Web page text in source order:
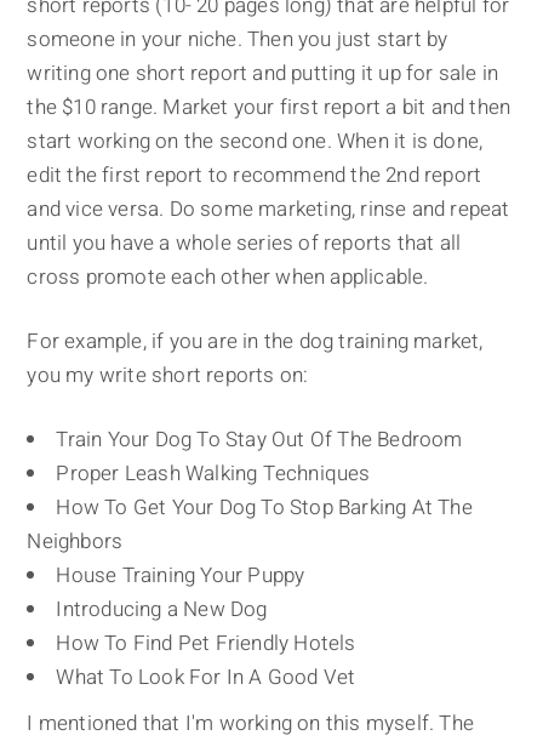
someone in your niche. Then you just start by
writing one short report and putting it up for sale in
the $10 range. Market your first report a bit and then
start working on the second one. When it is done,
edit the first report to recommend the 2nd report
and vice versa. Do some marketing, rinse and repeat
until you have a whole series of reports that all
cross promote each other when applicable.
For example, if you are in the dog training market,
you my write short reports on:
Train Your Dog To Stay Out Of The Bedroom
Proper Leash Walking Techniques
How To Get Your Dog To Stop Barking At The
Neighbors
House Training Your Puppy
Introducing a New Dog
How To Find Pet Friendly Hotels
What To Look For In A Good Vet
I mentioned that I'm working on this myself. The